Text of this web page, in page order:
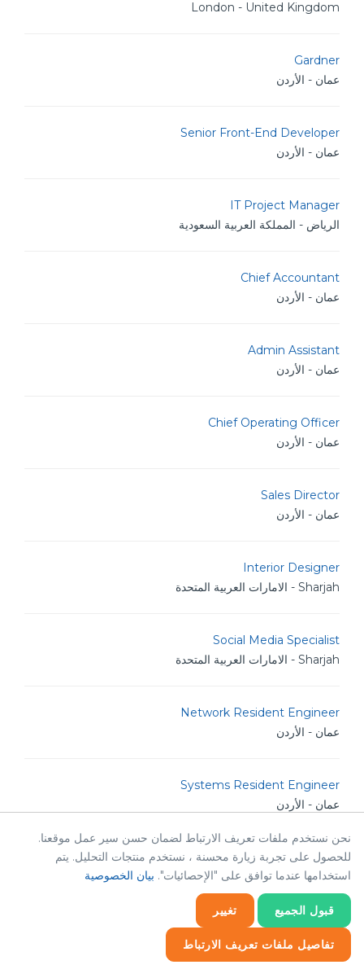
London - United Kingdom
Gardner
عمان - الأردن
Senior Front-End Developer
عمان - الأردن
IT Project Manager
الرياض - المملكة العربية السعودية
Chief Accountant
عمان - الأردن
Admin Assistant
عمان - الأردن
Chief Operating Officer
عمان - الأردن
Sales Director
عمان - الأردن
Interior Designer
Sharjah - الامارات العربية المتحدة
Social Media Specialist
Sharjah - الامارات العربية المتحدة
Network Resident Engineer
عمان - الأردن
Systems Resident Engineer
عمان - الأردن
Database Developer
عمان - الأردن
Bilingual Creative Content Creator
عمان - الأردن
نحن نستخدم ملفات تعريف الارتباط لضمان حسن سير عمل موقعنا.
للحصول على تجربة زيارة محسنة ، نستخدم منتجات التحليل. يتم
استخدامها عندما توافق على "الإحصائيات". بيان الخصوصية
قبول الجميع تغيير
تفاصيل ملفات تعريف الارتباط